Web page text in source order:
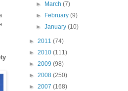
► March(7)
►
February(9)
►January(10)
► 2011 (74)
► 2010 (111)
► 2009 (98)
► 2008 (250)
► 2007 (168)